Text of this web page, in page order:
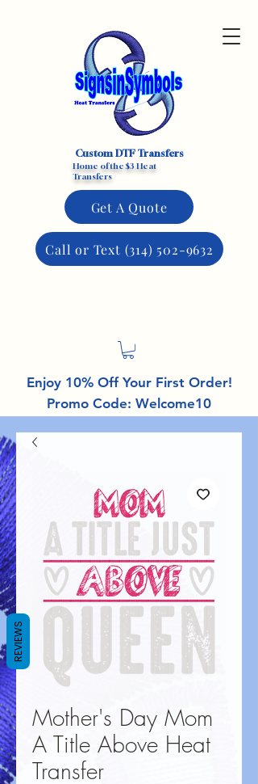
Custom DTF Transfers
Home of the $3 Heat
Transfers
Get A Quote
Call or Text (314) 502-9632
Enjoy 10% Off Your First Order!
Promo Code: Welcome10
Mother's Day Mom
A Title Above Heat
Transfer
REVIEWS